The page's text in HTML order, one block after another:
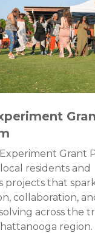
Grant
residents and
projects that
collaboration,
across the
region.